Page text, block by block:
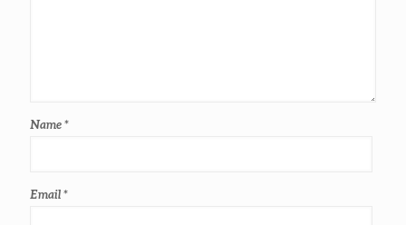
Name*
Email*